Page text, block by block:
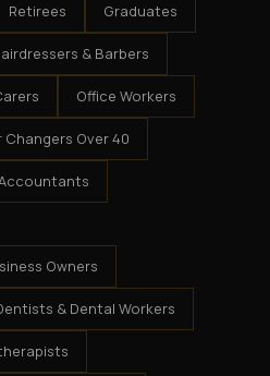
Retirees Graduates
& Barbers
Office Workers
Changers Over 40
Owners
& Dental Workers